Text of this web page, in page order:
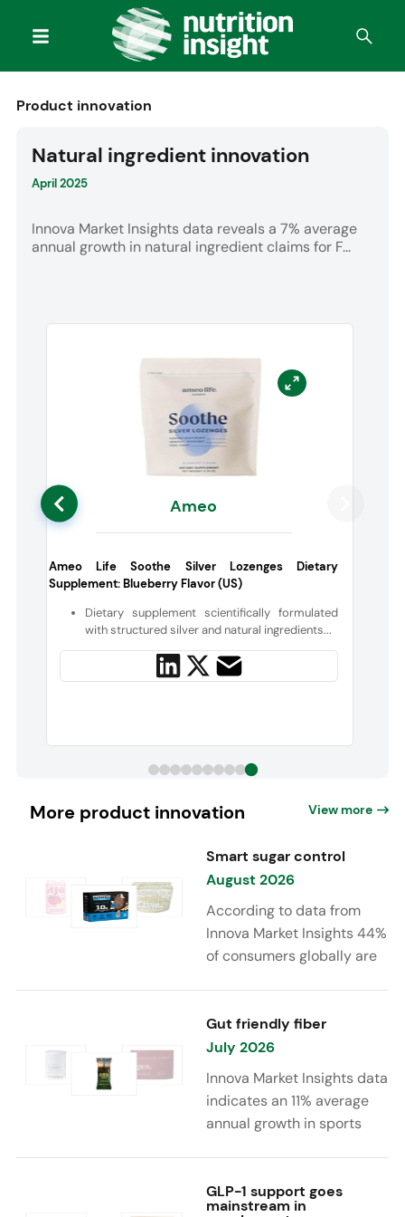
Product innovation
Natural ingredient innovation
April 2025
Innova Market Insights data reveals a 7% average
annual growth in natural ingredient claims for F...
Ameo
Ameo Life Soothe Silver Lozenges Dietary
Supplement: Blueberry Flavor (US)
Dietary supplement scientifically formulated
with structured silver and natural ingredients...
More product innovation View more
Smart sugar control
August 2026
According to data from
Innova Market Insights 44%
of consumers globally are
is increasingly moving
beyond traditional “low
sugar” claims, with brands
combining reduced sugar
formulations with added
functional benefits such as
protein, fiber, probiotics,
and electrolytes.
Gut friendly fiber
July 2026
Innova Market Insights data
indicates an 11% average
annual growth in sports
ingredients, high/source of
GLP-1 support goes
mainstream in